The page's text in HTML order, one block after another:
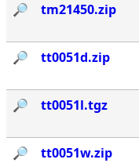
🔎︎ tm21450.zip
🔎︎ tt0051d.zip
🔎︎ tt0051l.tgz
🔎︎ tt0051w.zip